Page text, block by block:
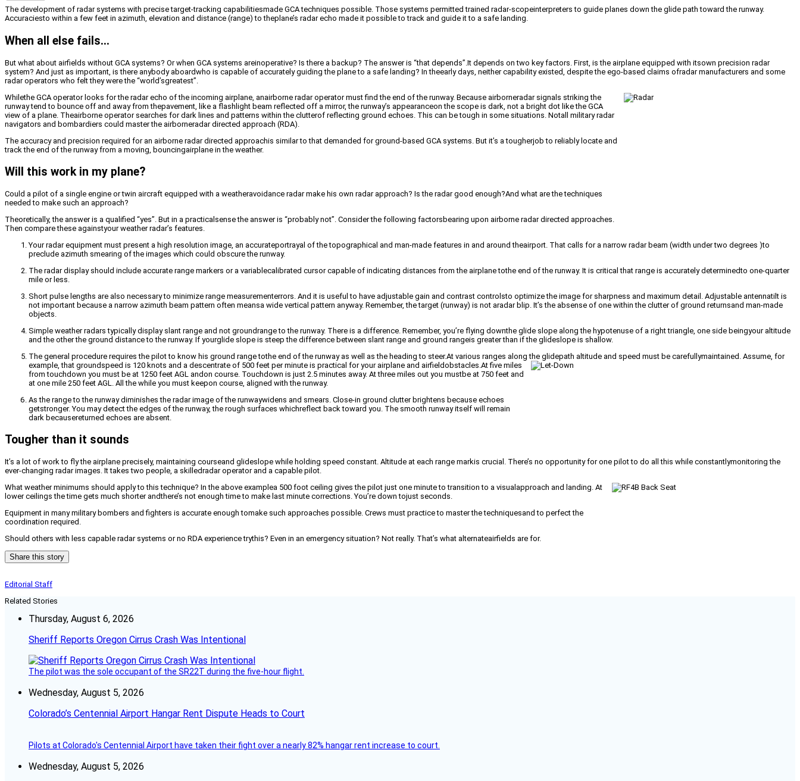
The development of radar systems with precise target-tracking capabilitiesmade GCA techniques possible. Those systems permitted trained radar-scopeinterpreters to guide planes down the glide path toward the runway.
Accuraciesto within a few feet in azimuth, elevation and distance (range) to theplane’s radar echo made it possible to track and guide it to a safe landing.
When all else fails…
But what about airfields without GCA systems? Or when GCA systems areinoperative? Is there a backup? The answer is “that depends”.It depends on two key factors. First, is the airplane equipped with itsown precision radar
system? And just as important, is there anybody aboardwho is capable of accurately guiding the plane to a safe landing? In theearly days, neither capability existed, despite the ego-based claims ofradar manufacturers and some
radar operators who felt they were the “world’sgreatest”.
Whilethe GCA operator looks for the radar echo of the incoming airplane, anairborne radar operator must find the end of the runway. Because airborneradar signals striking the
runway tend to bounce off and away from thepavement, like a flashlight beam reflected off a mirror, the runway’s appearanceon the scope is dark, not a bright dot like the GCA
view of a plane. Theairborne operator searches for dark lines and patterns within the clutterof reflecting ground echoes. This can be tough in some situations. Notall military radar
navigators and bombardiers could master the airborneradar directed approach (RDA).
The accuracy and precision required for an airborne radar directed approachis similar to that demanded for ground-based GCA systems. But it’s a tougherjob to reliably locate and
track the end of the runway from a moving, bouncingairplane in the weather.
Will this work in my plane?
Could a pilot of a single engine or twin aircraft equipped with a weatheravoidance radar make his own radar approach? Is the radar good enough?And what are the techniques
needed to make such an approach?
Theoretically, the answer is a qualified “yes”. But in a practicalsense the answer is “probably not”. Consider the following factorsbearing upon airborne radar directed approaches.
Then compare these againstyour weather radar’s features.
Your radar equipment must present a high resolution image, an accurateportrayal of the topographical and man-made features in and around theairport. That calls for a narrow radar beam (width under two degrees )to
preclude azimuth smearing of the images which could obscure the runway.
The radar display should include accurate range markers or a variablecalibrated cursor capable of indicating distances from the airplane tothe end of the runway. It is critical that range is accurately determinedto one-quarter
mile or less.
Short pulse lengths are also necessary to minimize range measurementerrors. And it is useful to have adjustable gain and contrast controlsto optimize the image for sharpness and maximum detail. Adjustable antennatilt is
not important because a narrow azimuth beam pattern often meansa wide vertical pattern anyway. Remember, the target (runway) is not aradar blip. It’s the absense of one within the clutter of ground returnsand man-made
objects.
Simple weather radars typically display slant range and not groundrange to the runway. There is a difference. Remember, you’re flying downthe glide slope along the hypotenuse of a right triangle, one side beingyour altitude
and the other the ground distance to the runway. If yourglide slope is steep the difference between slant range and ground rangeis greater than if the glideslope is shallow.
The general procedure requires the pilot to know his ground range tothe end of the runway as well as the heading to steer.At various ranges along the glidepath altitude and speed must be carefullymaintained. Assume, for
example, that groundspeed is 120 knots and a descentrate of 500 feet per minute is practical for your airplane and airfieldobstacles.At five miles
from touchdown you must be at 1250 feet AGL andon course. Touchdown is just 2.5 minutes away. At three miles out you mustbe at 750 feet and
at one mile 250 feet AGL. All the while you must keepon course, aligned with the runway.
As the range to the runway diminishes the radar image of the runwaywidens and smears. Close-in ground clutter brightens because echoes
getstronger. You may detect the edges of the runway, the rough surfaces whichreflect back toward you. The smooth runway itself will remain
dark becausereturned echoes are absent.
Tougher than it sounds
It’s a lot of work to fly the airplane precisely, maintaining courseand glideslope while holding speed constant. Altitude at each range markis crucial. There’s no opportunity for one pilot to do all this while constantlymonitoring the
ever-changing radar images. It takes two people, a skilledradar operator and a capable pilot.
What weather minimums should apply to this technique? In the above examplea 500 foot ceiling gives the pilot just one minute to transition to a visualapproach and landing. At
lower ceilings the time gets much shorter andthere’s not enough time to make last minute corrections. You’re down tojust seconds.
Equipment in many military bombers and fighters is accurate enough tomake such approaches possible. Crews must practice to master the techniquesand to perfect the
coordination required.
Should others with less capable radar systems or no RDA experience trythis? Even in an emergency situation? Not really. That’s what alternateairfields are for.
Share this story
Editorial Staff
Related Stories
Thursday, August 6, 2026
Sheriff Reports Oregon Cirrus Crash Was Intentional
The pilot was the sole occupant of the SR22T during the five-hour flight.
Wednesday, August 5, 2026
Colorado’s Centennial Airport Hangar Rent Dispute Heads to Court
Pilots at Colorado's Centennial Airport have taken their fight over a nearly 82% hangar rent increase to court.
Wednesday, August 5, 2026